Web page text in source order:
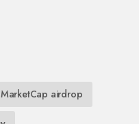
airdrop